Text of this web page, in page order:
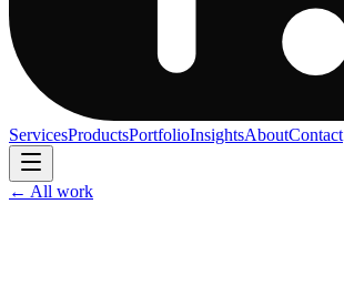
ServicesProductsPortfolioInsightsAboutContact
← All work